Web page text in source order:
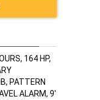
164 HP,
PATTERN
ALARM, 9'